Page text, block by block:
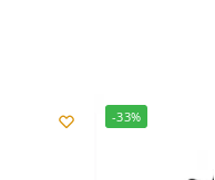
-33%